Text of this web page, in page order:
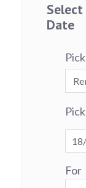
Date
For